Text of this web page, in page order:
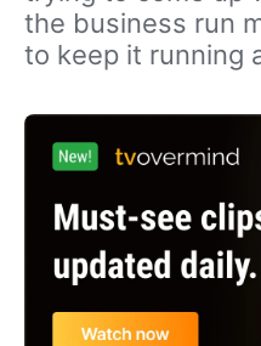
the business run
to keep it running